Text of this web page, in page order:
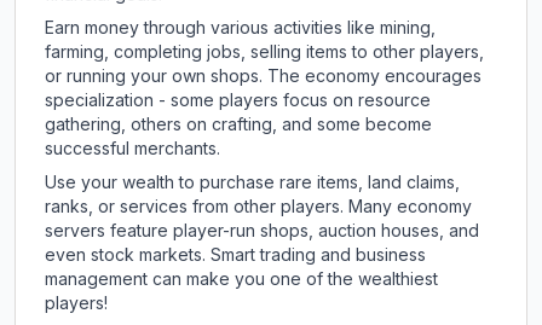
Earn money through various activities like mining,
farming, completing jobs, selling items to other players,
or running your own shops. The economy encourages
specialization - some players focus on resource
gathering, others on crafting, and some become
successful merchants.
Use your wealth to purchase rare items, land claims,
ranks, or services from other players. Many economy
servers feature player-run shops, auction houses, and
even stock markets. Smart trading and business
management can make you one of the wealthiest
players!